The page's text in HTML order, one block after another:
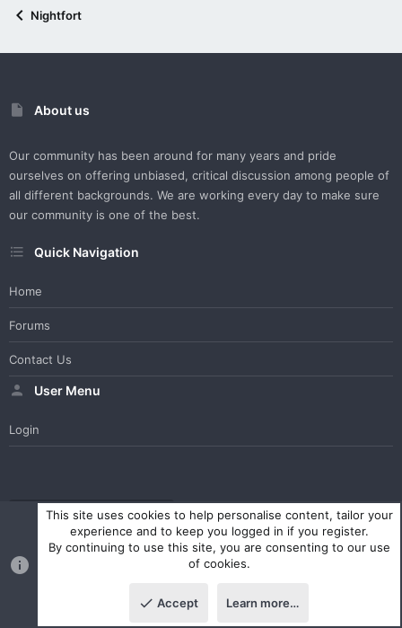
Nightfort
About us
Our community has been around for many years and pride
ourselves on offering unbiased, critical discussion among people of
all different backgrounds. We are working every day to make sure
our community is one of the best.
Quick Navigation
Home
Forums
Contact Us
User Menu
Login
WesterosCraft Light Theme Contact us Help Home
R
Community platform by XenForo ® © 2010-2023 XenForo Ltd.
Parts of this site powered by
Style and add-ons by ThemeHouse
This site uses cookies to help personalise content, tailor your
experience and to keep you logged in if you register.
By continuing to use this site, you are consenting to our use
of cookies.
Accept Learn more…